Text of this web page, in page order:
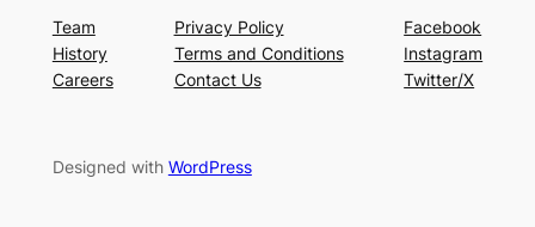
Team
History
Careers
Privacy Policy
Terms and Conditions
Contact Us
Facebook
Instagram
Twitter/X
Designed with WordPress